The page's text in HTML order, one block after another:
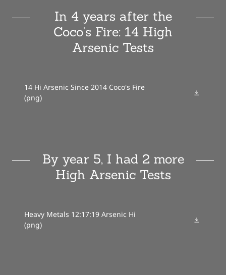
In 4 years after the
Coco's Fire: 14 High
Arsenic Tests
14 Hi Arsenic Since 2014 Coco's Fire
(png)
By year 5, I had 2 more
High Arsenic Tests
Heavy Metals 12:17:19 Arsenic Hi
(png)